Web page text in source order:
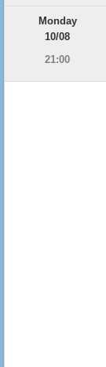
Monday
10/08
21:00